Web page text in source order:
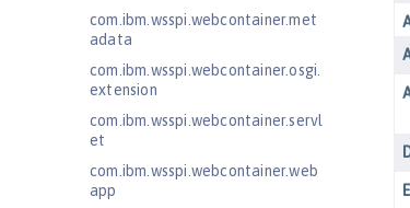
com.ibm.wsspi.webcontainer.met
adata
com.ibm.wsspi.webcontainer.osgi.
extension
com.ibm.wsspi.webcontainer.servl
et
com.ibm.wsspi.webcontainer.web
app